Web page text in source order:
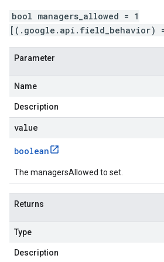
bool managers_allowed = 1
[(.google.api.field_behavior) =
Parameter
Name
Description
value
boolean
The managersAllowed to set.
Returns
Type
Description